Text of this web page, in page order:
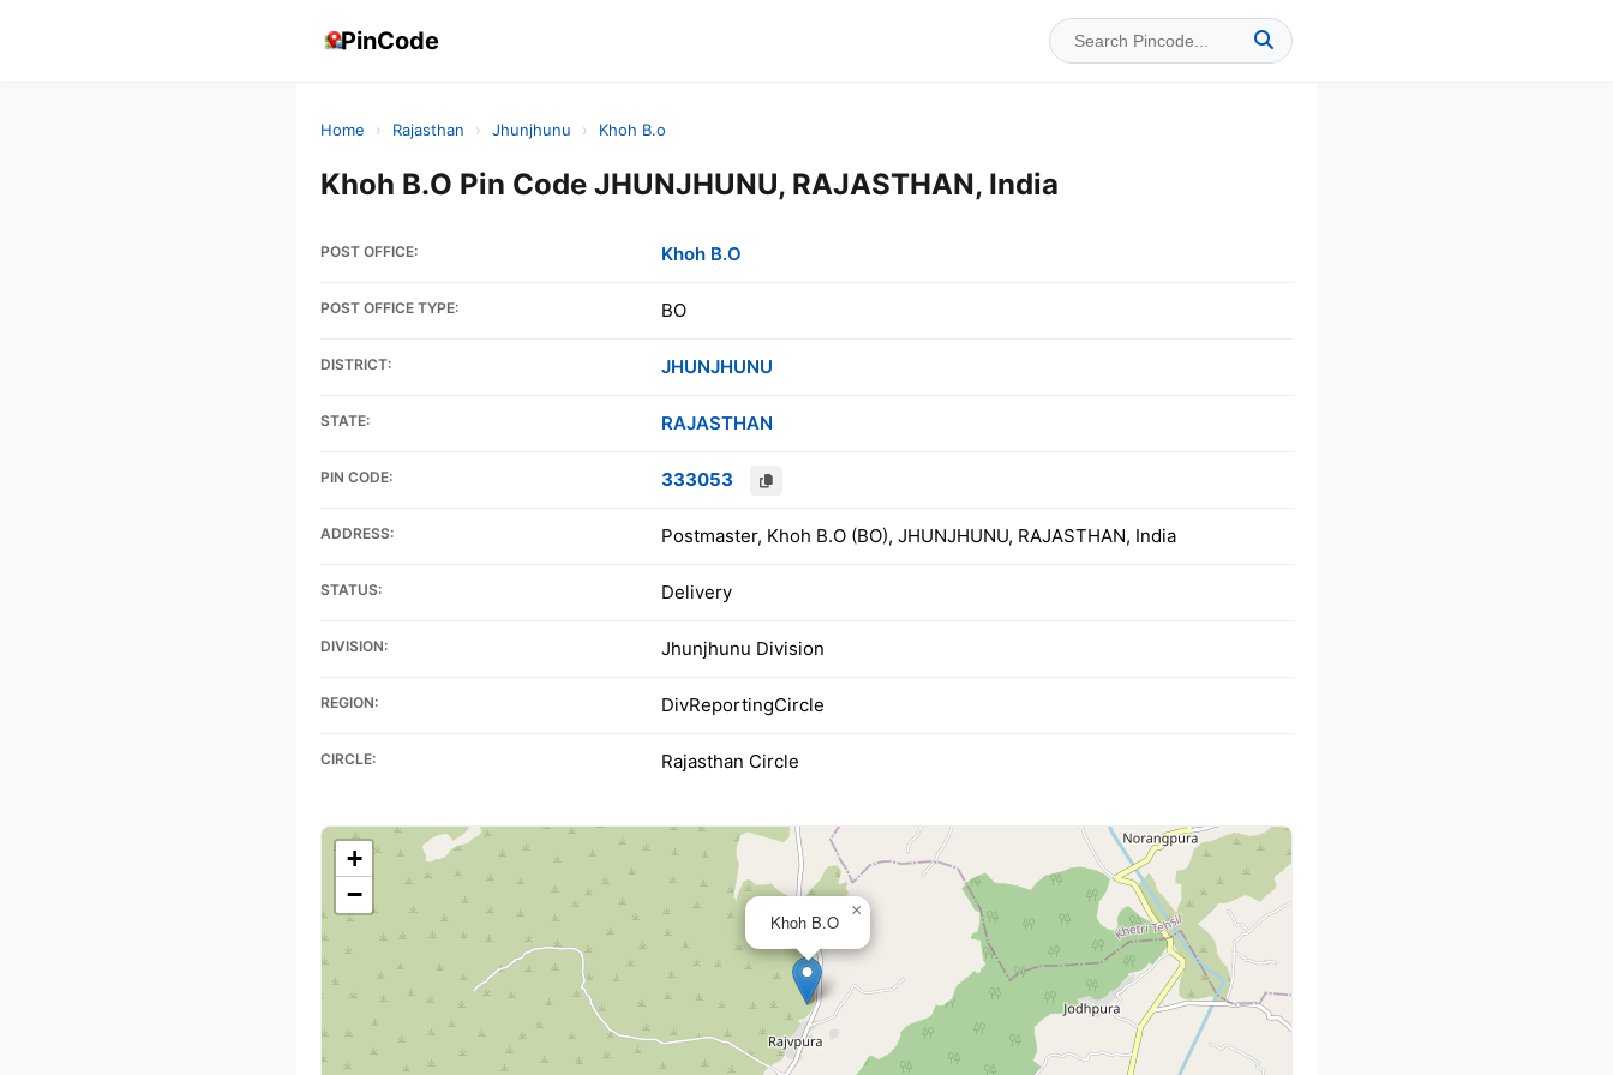
PinCode
Home › Rajasthan › Jhunjhunu › Khoh B.o
Khoh B.O Pin Code JHUNJHUNU, RAJASTHAN, India
POST OFFICE: Khoh B.O
POST OFFICE TYPE: BO
DISTRICT: JHUNJHUNU
STATE: RAJASTHAN
PIN CODE: 333053
ADDRESS: Postmaster, Khoh B.O (BO), JHUNJHUNU, RAJASTHAN, India
STATUS: Delivery
DIVISION: Jhunjhunu Division
REGION: DivReportingCircle
CIRCLE: Rajasthan Circle
Khoh B.O
×
+
−